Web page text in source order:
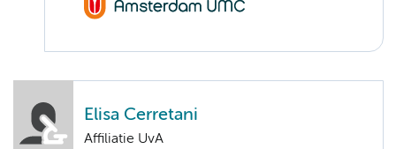
Elisa Cerretani
Affiliatie UvA